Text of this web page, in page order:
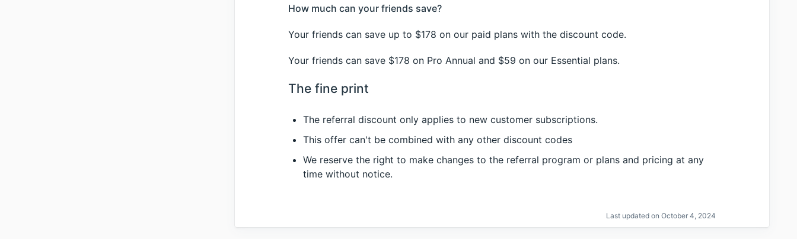
How much can your friends save?
Your friends can save up to $178 on our paid plans with the discount code.
Your friends can save $178 on Pro Annual and $59 on our Essential plans.
The fine print
The referral discount only applies to new customer subscriptions.
This offer can't be combined with any other discount codes
We reserve the right to make changes to the referral program or plans and pricing at any
time without notice.
Last updated on October 4, 2024